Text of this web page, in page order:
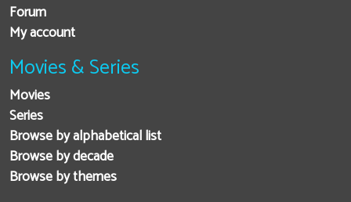
Forum
My account
Movies & Series
Movies
Series
Browse by alphabetical list
Browse by decade
Browse by themes